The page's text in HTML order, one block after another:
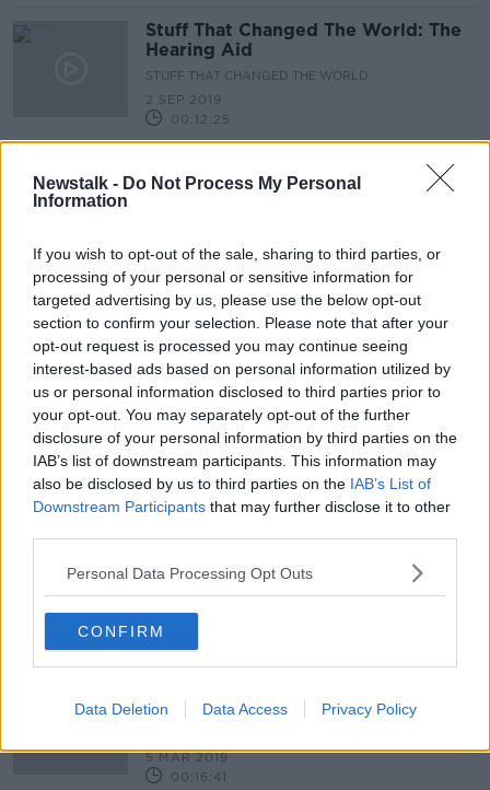
Newstalk - Do Not Process My Personal
Information
If you wish to opt-out of the sale, sharing to third parties, or
processing of your personal or sensitive information for
targeted advertising by us, please use the below opt-out
section to confirm your selection. Please note that after your
opt-out request is processed you may continue seeing
interest-based ads based on personal information utilized by
us or personal information disclosed to third parties prior to
your opt-out. You may separately opt-out of the further
disclosure of your personal information by third parties on the
IAB’s list of downstream participants. This information may
also be disclosed by us to third parties on the IAB’s List of
Downstream Participants that may further disclose it to other
Personal Data Processing Opt Outs
CONFIRM
Data Deletion Data Access Privacy Policy
Stuff That Changed The World: The
Hearing Aid
STUFF THAT CHANGED THE WORLD
2 SEP 2019
00:12:25
Tell me why: There are so many
religions?
Tell Me Why... does our President
have less powers then other world
Presidents ?
TELL ME WHY
9 APR 2019
00:17:19
Stuff That Changed The World: The
seatbelt
STUFF THAT CHANGED THE WORLD
8 APR 2019
00:12:47
Jointed ?
TELL ME WHY
26 MAR 2019
immutable?
5 MAR 2019
00:16:41